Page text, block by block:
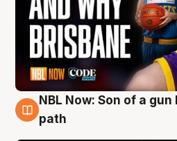
5 Aug
NBL Now: Son of a
path